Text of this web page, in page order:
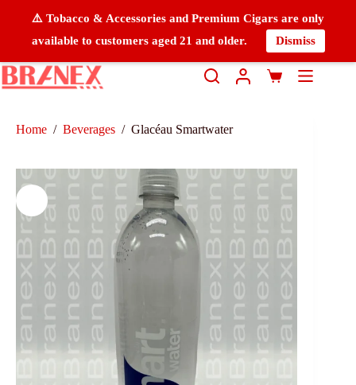
⚠️ Tobacco & Accessories and Premium Cigars are only
available to customers aged 21 and older.
Dismiss
Home / Beverages / Glacéau Smartwater